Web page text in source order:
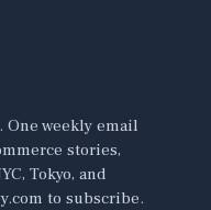
One weekly email
stories,
Tokyo, and
to subscribe.